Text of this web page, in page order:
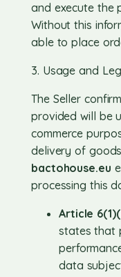
and execute the
Without this
able to place
3. Usage and
The Seller
provided will be
commerce
delivery of
bactohouse.eu
processing this
Article
states that
data